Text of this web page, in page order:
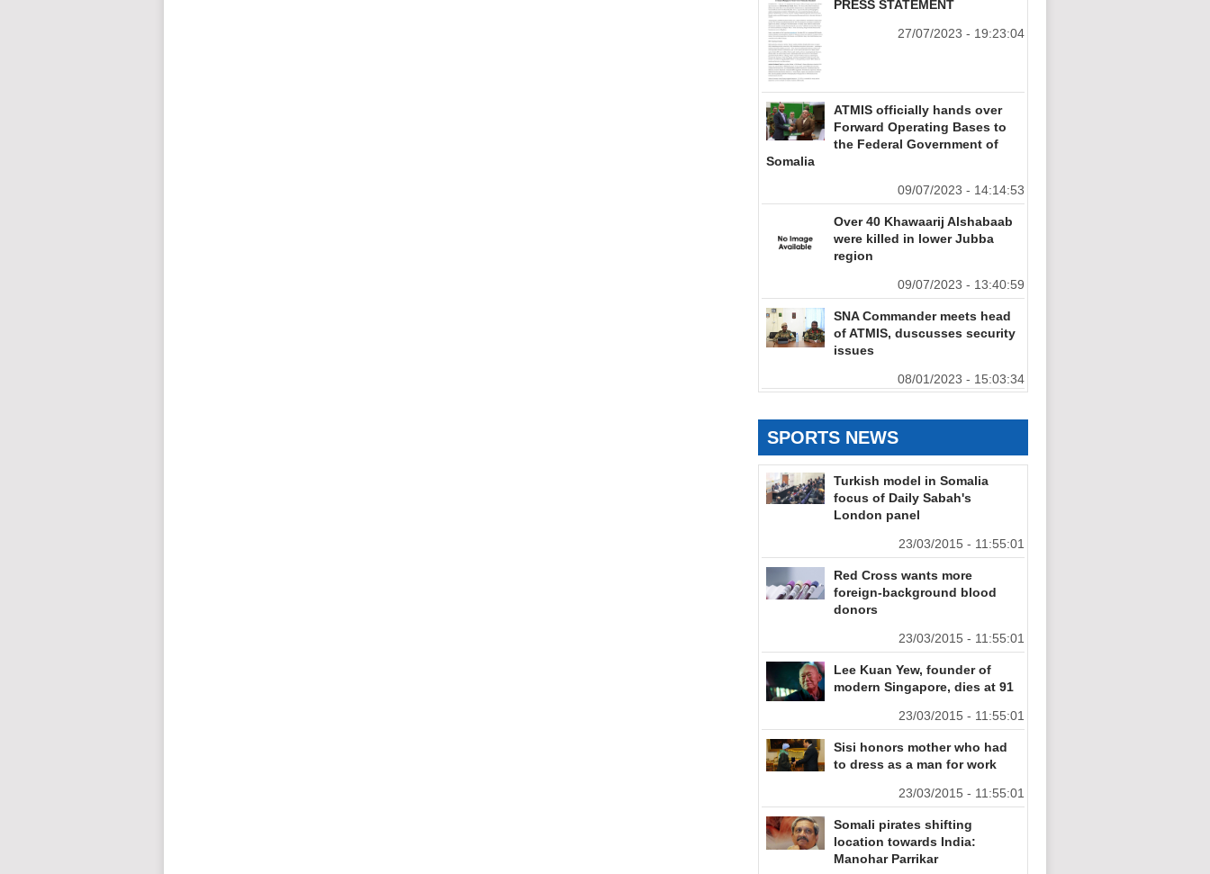
PRESS STATEMENT
27/07/2023 - 19:23:04
ATMIS officially hands over
Forward Operating Bases to
the Federal Government of
Somalia
09/07/2023 - 14:14:53
Over 40 Khawaarij Alshabaab
were killed in lower Jubba
region
09/07/2023 - 13:40:59
SNA Commander meets head
of ATMIS, duscusses security
issues
08/01/2023 - 15:03:34
SPORTS NEWS
Turkish model in Somalia
focus of Daily Sabah's
London panel
23/03/2015 - 11:55:01
Red Cross wants more
foreign-background blood
donors
23/03/2015 - 11:55:01
Lee Kuan Yew, founder of
modern Singapore, dies at 91
23/03/2015 - 11:55:01
Sisi honors mother who had
to dress as a man for work
23/03/2015 - 11:55:01
Somali pirates shifting
location towards India:
Manohar Parrikar